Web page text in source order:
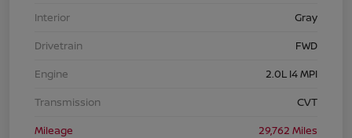
Interior
Gray
Drivetrain
FWD
Engine
2.0L I4 MPI
Transmission
CVT
Mileage
29,762 Miles